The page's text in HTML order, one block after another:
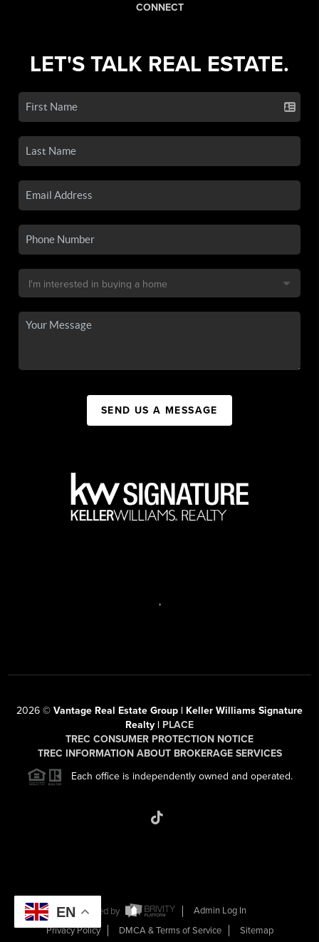
CONNECT
LET'S TALK REAL ESTATE.
SEND US A MESSAGE
,
2026 © Vantage Real Estate Group | Keller Williams Signature
Realty | PLACE
TREC CONSUMER PROTECTION NOTICE
TREC INFORMATION ABOUT BROKERAGE SERVICES
Each office is independently owned and operated.
Powered by
Admin Log In
Privacy Policy
DMCA & Terms of Service Sitemap
EN